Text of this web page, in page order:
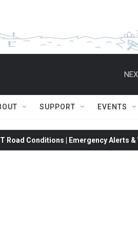
SUPPORT EVENTS
Road Conditions | Emergency Alerts